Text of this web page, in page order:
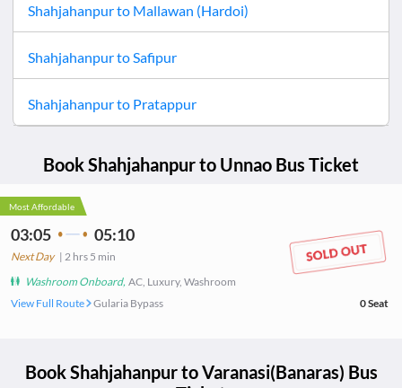
Shahjahanpurto Mallawan (Hardoi)
ShahjahanpurtoSafipur
Shahjahanpurto Pratappur
BookShahjahanpurto Unnao Bus Ticket
Most Affordable
03:05 05:10
Next Day| 2 hrs 5 min
Washroom Onboard, AC, Luxury, Washroom
View Full Route
Gularia Bypass 0Seat
BookShahjahanpurtoVaranasi(Banaras) Bus